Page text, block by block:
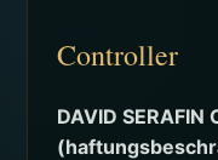
Controller
DAVID SERAFIN